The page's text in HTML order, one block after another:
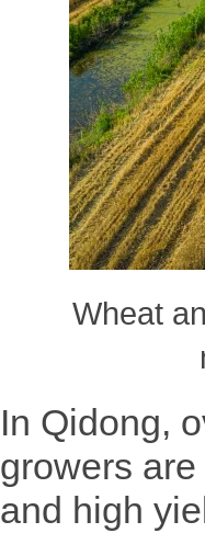
Wheat
In Qidong,
growers
and high